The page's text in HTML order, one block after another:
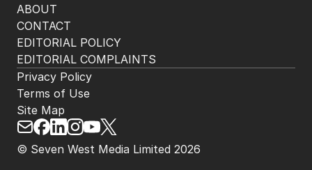
ABOUT
CONTACT
EDITORIAL POLICY
EDITORIAL COMPLAINTS
© Seven West Media Limited 2026
Privacy Policy
Terms of Use
Site Map